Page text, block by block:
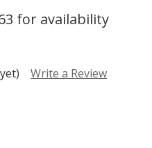
for availability
Write a Review